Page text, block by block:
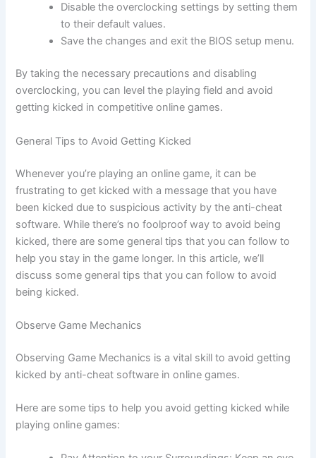
Disable the overclocking settings by setting them
to their default values.
Save the changes and exit the BIOS setup menu.
By taking the necessary precautions and disabling
overclocking, you can level the playing field and avoid
getting kicked in competitive online games.
General Tips to Avoid Getting Kicked
Whenever you’re playing an online game, it can be
frustrating to get kicked with a message that you have
been kicked due to suspicious activity by the anti-cheat
software. While there’s no foolproof way to avoid being
kicked, there are some general tips that you can follow to
help you stay in the game longer. In this article, we’ll
discuss some general tips that you can follow to avoid
being kicked.
Observe Game Mechanics
Observing Game Mechanics is a vital skill to avoid getting
kicked by anti-cheat software in online games.
Here are some tips to help you avoid getting kicked while
playing online games: